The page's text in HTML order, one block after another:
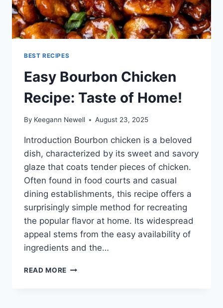
BEST RECIPES
Easy Bourbon Chicken
Recipe: Taste of Home!
By Keegann Newell August 23, 2025
Introduction Bourbon chicken is a beloved
dish, characterized by its sweet and savory
glaze that coats tender pieces of chicken.
Often found in food courts and casual
dining establishments, this recipe offers a
surprisingly simple method for recreating
the popular flavor at home. Its widespread
appeal stems from the easy availability of
ingredients and the…
READ MORE EASY